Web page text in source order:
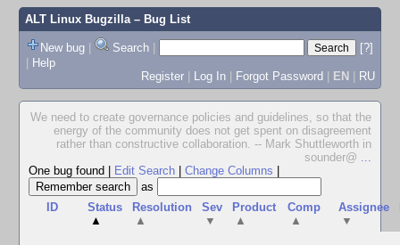
ALT Linux Bugzilla– Bug List
New bug | Search |
[?]
| Help
Register | Log In | Forgot Password | EN | RU
We need to create governance policies and guidelines, so that the
energy of the community does not get spent on disagreement
rather than constructive collaboration. -- Mark Shuttleworth in
sounder@ ...
One bug found
Edit Search Change Columns
as
ID
Status
▲
Resolution
▲
Sev
▼
Product
▲
Comp
▲
Assignee
▼